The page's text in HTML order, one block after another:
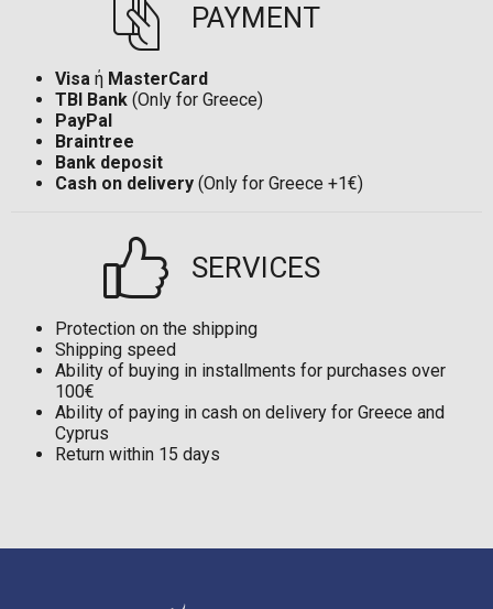
PAYMENT
Visa ή MasterCard
TBI Bank (Only for Greece)
PayPal
Braintree
Bank deposit
Cash on delivery (Only for Greece +1€)
SERVICES
Protection on the shipping
Shipping speed
Ability of buying in installments for purchases over
100€
Ability of paying in cash on delivery for Greece and
Cyprus
Return within 15 days